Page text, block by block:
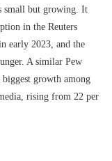
small but growing. It
in the Reuters
early 2023, and the
A similar Pew
growth among
rising from 22 per